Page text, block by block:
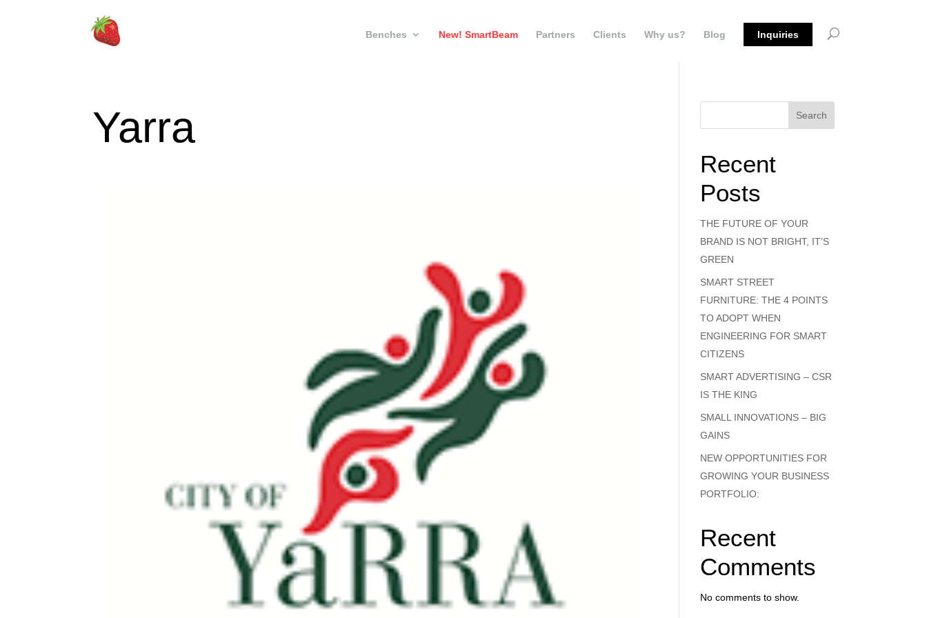
Benches New! SmartBeam Partners Clients Why us? Blog Inquiries
Yarra Search
Recent
Posts
THE FUTURE OF YOUR
BRAND IS NOT BRIGHT, IT’S
GREEN
SMART STREET
FURNITURE: THE 4 POINTS
TO ADOPT WHEN
ENGINEERING FOR SMART
CITIZENS
SMART ADVERTISING – CSR
IS THE KING
SMALL INNOVATIONS – BIG
GAINS
NEW OPPORTUNITIES FOR
GROWING YOUR BUSINESS
PORTFOLIO:
Recent
Comments
No comments to show.